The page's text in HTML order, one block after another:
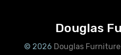
Douglas
© 2026 Douglas Furniture